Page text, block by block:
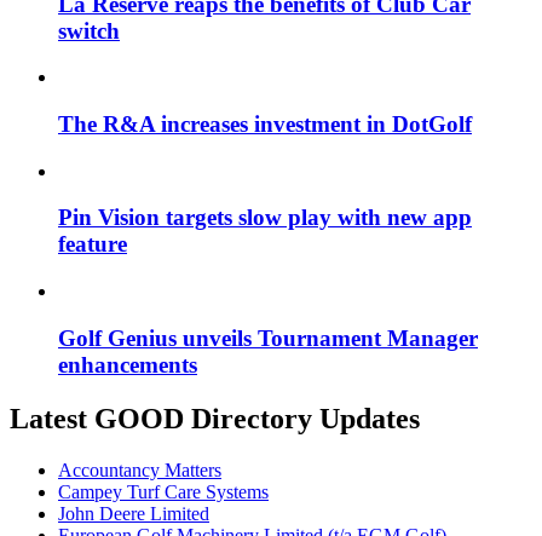
switch
The R&A increases investment in DotGolf
Pin Vision targets slow play with new app
feature
Golf Genius unveils Tournament Manager
enhancements
Latest GOOD Directory Updates
Accountancy Matters
Campey Turf Care Systems
John Deere Limited